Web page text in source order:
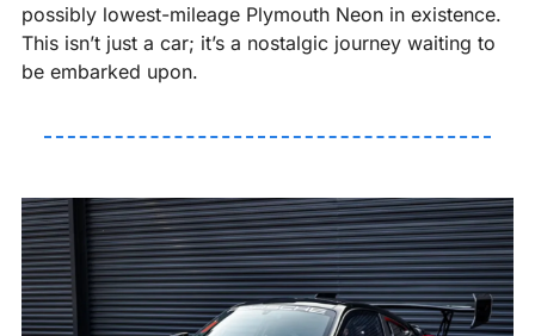
possibly lowest-mileage Plymouth Neon in existence.
This isn’t just a car; it’s a nostalgic journey waiting to
be embarked upon.